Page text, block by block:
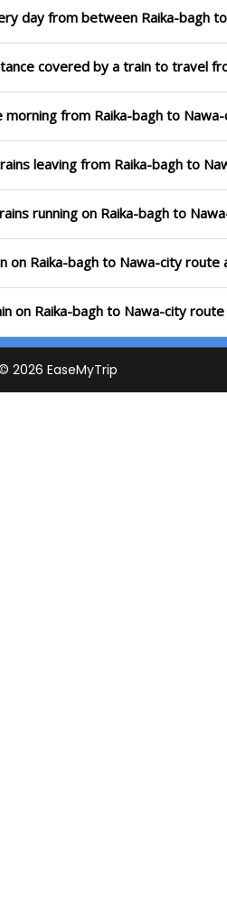
day from between Raika-bagh
covered by a train to travel
morning from Raika-bagh to
leaving from Raika-bagh to
running on Raika-bagh to
on Raika-bagh to Nawa-city route
on Raika-bagh to Nawa-city